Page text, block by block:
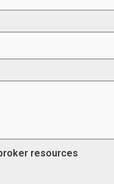
resources